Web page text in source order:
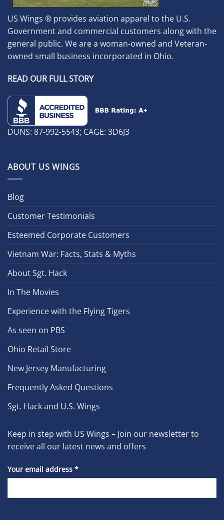
US Wings ® provides aviation apparel to the U.S.
Government and commercial customers along with the
general public. We are a woman-owned and Veteran-
owned small business incorporated in Ohio.
READ OUR FULL STORY
DUNS: 87-992-5543; CAGE: 3D6J3
ABOUT US WINGS
Blog
Customer Testimonials
Esteemed Corporate Customers
Vietnam War: Facts, Stats & Myths
About Sgt. Hack
In The Movies
Experience with the Flying Tigers
As seen on PBS
Ohio Retail Store
New Jersey Manufacturing
Frequently Asked Questions
Sgt. Hack and U.S. Wings
Keep in step with US Wings – Join our newsletter to
receive all our latest news and offers
Your email address *